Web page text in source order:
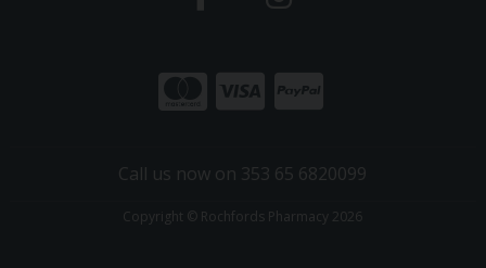
Call us now on 353 65 6820099
Copyright © Rochfords Pharmacy 2026